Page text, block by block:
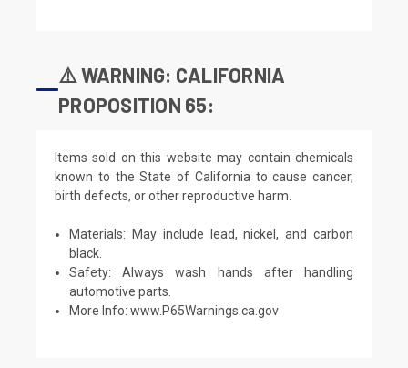
⚠️ WARNING: CALIFORNIA
PROPOSITION 65:
Items sold on this website may contain chemicals
known to the State of California to cause cancer,
birth defects, or other reproductive harm.
Materials: May include lead, nickel, and carbon
black.
Safety: Always wash hands after handling
automotive parts.
More Info:www.P65Warnings.ca.gov